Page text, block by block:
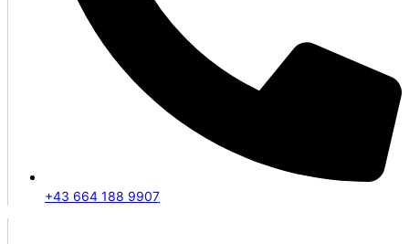
+43 664 188 9907